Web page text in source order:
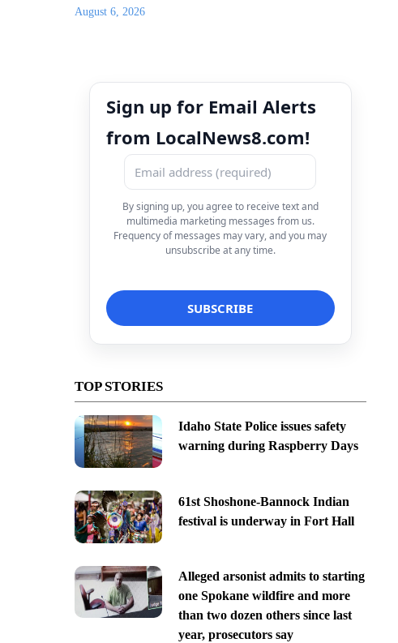
August 6, 2026
Sign up for Email Alerts
from LocalNews8.com!
By signing up, you agree to receive text and
multimedia marketing messages from us.
Frequency of messages may vary, and you may
unsubscribe at any time.
TOP STORIES
Idaho State Police issues safety
warning during Raspberry Days
61st Shoshone-Bannock Indian
festival is underway in Fort Hall
Alleged arsonist admits to starting
one Spokane wildfire and more
than two dozen others since last
year, prosecutors say